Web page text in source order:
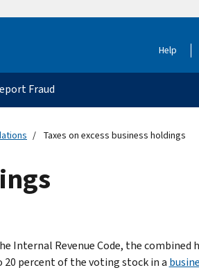
Help
Fraud
Taxes on excess business holdings
Internal Revenue Code, the
percent of the voting stock in a